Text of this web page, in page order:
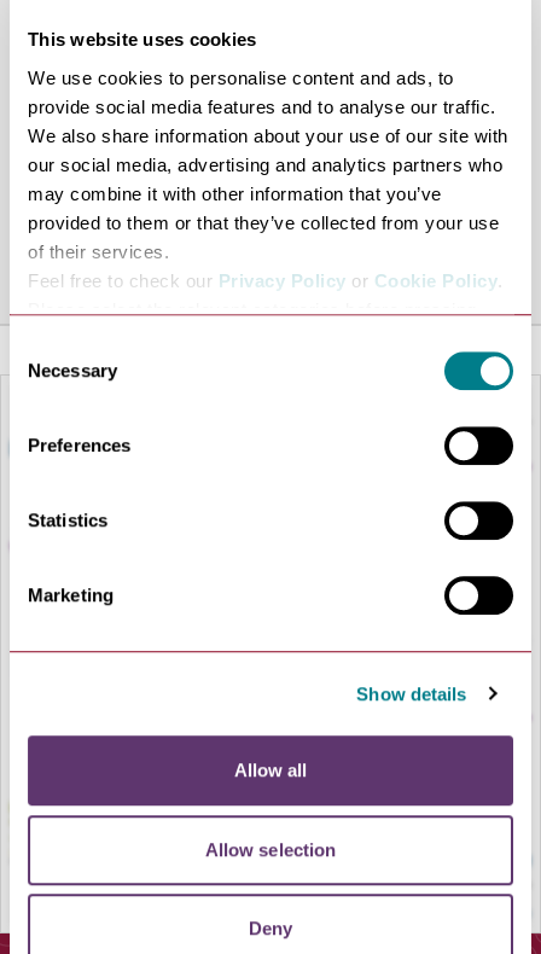
This website uses cookies
We use cookies to personalise content and ads, to
provide social media features and to analyse our traffic.
We also share information about your use of our site with
our social media, advertising and analytics partners who
may combine it with other information that you’ve
provided to them or that they’ve collected from your use
of their services.
Feel free to check our Privacy Policy or Cookie Policy.
Please select the relevant categories before pressing
Selection
Necessary
Preferences
Statistics
Marketing
Show details
Allow all
Allow selection
Deny
11am Service of Thanksgiving and Commemoration
takes place at
12pm: The return parade and march past on Angel Hill
takes place, culminating with the dismissal of units back
at the Abbey Gardens
Share this venue
LOAD MAP